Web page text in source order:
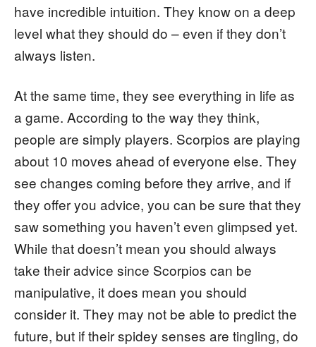
have incredible intuition. They know on a deep
level what they should do – even if they don’t
always listen.
At the same time, they see everything in life as
a game. According to the way they think,
people are simply players. Scorpios are playing
about 10 moves ahead of everyone else. They
see changes coming before they arrive, and if
they offer you advice, you can be sure that they
saw something you haven’t even glimpsed yet.
While that doesn’t mean you should always
take their advice since Scorpios can be
manipulative, it does mean you should
consider it. They may not be able to predict the
future, but if their spidey senses are tingling, do